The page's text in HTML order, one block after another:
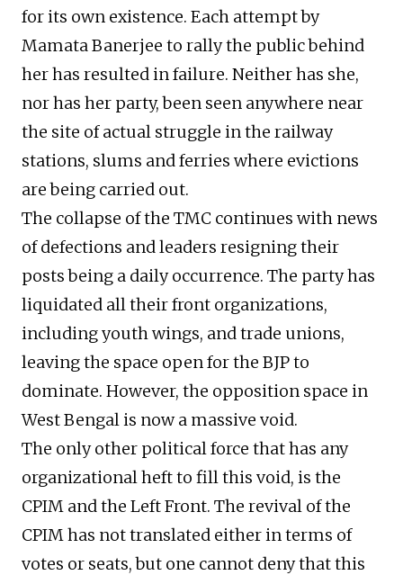
for its own existence. Each attempt by
Mamata Banerjee to rally the public behind
her has resulted in failure. Neither has she,
nor has her party, been seen anywhere near
the site of actual struggle in the railway
stations, slums and ferries where evictions
are being carried out.
The collapse of the TMC continues with news
of defections and leaders resigning their
posts being a daily occurrence. The party has
liquidated all their front organizations,
including youth wings, and trade unions,
leaving the space open for the BJP to
dominate. However, the opposition space in
West Bengal is now a massive void.
The only other political force that has any
organizational heft to fill this void, is the
CPIM and the Left Front. The revival of the
CPIM has not translated either in terms of
votes or seats, but one cannot deny that this